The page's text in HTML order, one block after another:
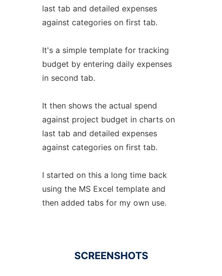
last tab and detailed expenses
against categories on first tab.
It's a simple template for tracking
budget by entering daily expenses
in second tab.
It then shows the actual spend
against project budget in charts on
last tab and detailed expenses
against categories on first tab.
I started on this a long time back
using the MS Excel template and
then added tabs for my own use.
SCREENSHOTS